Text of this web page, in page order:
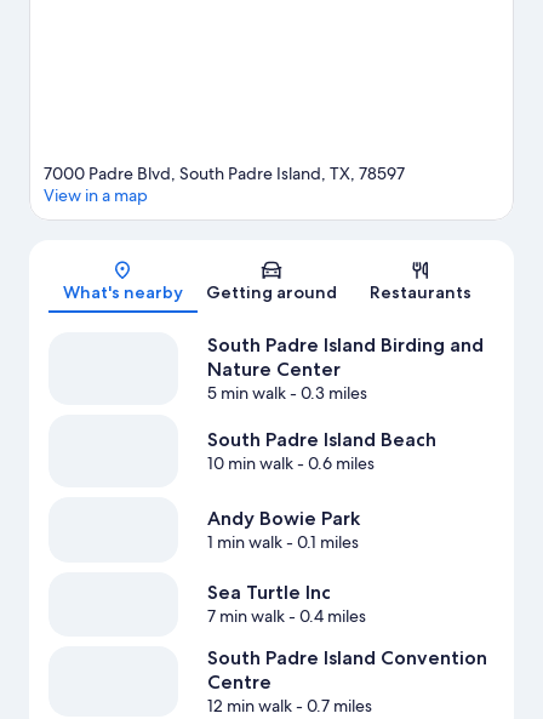
Map
7000 Padre Blvd, South Padre Island, TX, 78597
View in a map
What's nearby Getting around Restaurants
South Padre Island Birding and
Nature Center
5 min walk- 0.3 miles
South Padre Island Beach
10 min walk- 0.6 miles
Andy Bowie Park
1 min walk- 0.1 miles
Sea Turtle Inc
7 min walk- 0.4 miles
South Padre Island Convention
Centre
12 min walk- 0.7 miles